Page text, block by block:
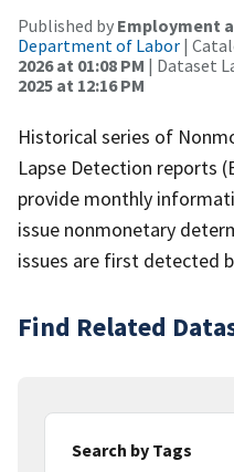
Published by Employment
Department of Labor |
2026 at 01:08 PM | Dataset
2025 at 12:16 PM
Historical series of
Lapse Detection reports
provide monthly
issue nonmonetary
issues are first detected
Find Related
Search by Tags